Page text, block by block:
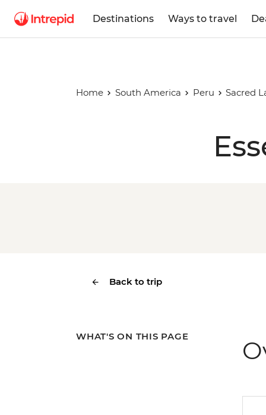
Destinations Ways to travel
Home South America Peru Sacred
Back to trip
WHAT'S ON THIS PAGE